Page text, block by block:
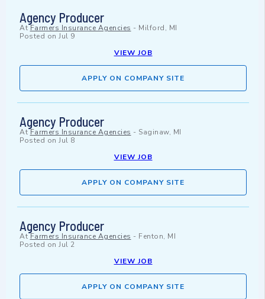
Agency Producer
At Farmers Insurance Agencies - Milford, MI
Posted on Jul 9
VIEW JOB
APPLY ON COMPANY SITE
Agency Producer
At Farmers Insurance Agencies - Saginaw, MI
Posted on Jul 8
VIEW JOB
APPLY ON COMPANY SITE
Agency Producer
At Farmers Insurance Agencies - Fenton, MI
Posted on Jul 2
VIEW JOB
APPLY ON COMPANY SITE